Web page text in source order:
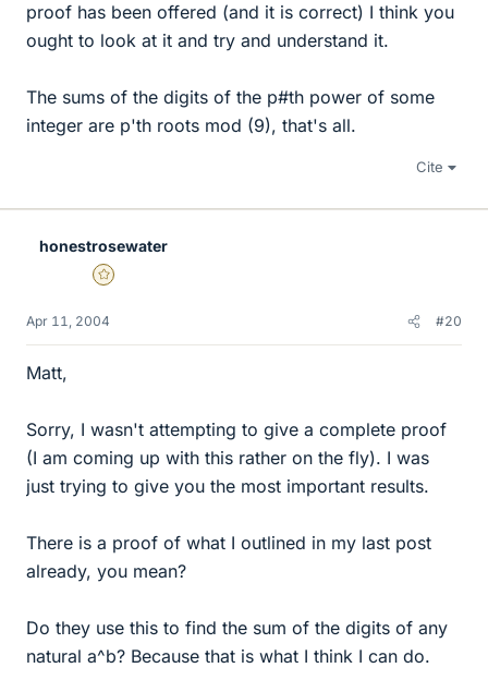
proof has been offered (and it is correct) I think you
ought to look at it and try and understand it.
The sums of the digits of the p#th power of some
integer are p'th roots mod (9), that's all.
Cite
honestrosewater
Gold Member
Apr 11, 2004 #20
Matt,
Sorry, I wasn't attempting to give a complete proof
(I am coming up with this rather on the fly). I was
just trying to give you the most important results.
There is a proof of what I outlined in my last post
already, you mean?
Do they use this to find the sum of the digits of any
natural a^b? Because that is what I think I can do.